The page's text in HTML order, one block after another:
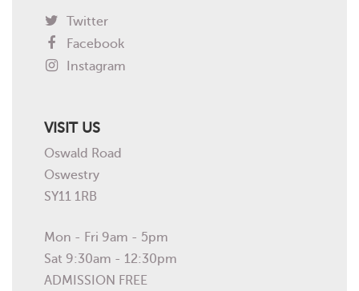
Twitter
Facebook
Instagram
VISIT US
Oswald Road
Oswestry
SY11 1RB
Mon - Fri 9am - 5pm
Sat 9:30am - 12:30pm
ADMISSION FREE